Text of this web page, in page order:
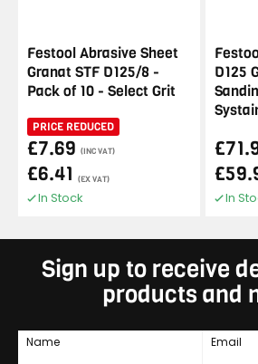
Festool Abrasive Sheet
Granat STF D125/8 -
Pack of 10 - Select Grit
PRICE REDUCED
£7.69 (INC VAT)
£6.41 (EX VAT)
In Stock
D125
In
Sign up to receive
products and
Name Email